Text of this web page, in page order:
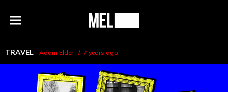
Menu
MEL
TRAVEL Adam Elder 7 years ago